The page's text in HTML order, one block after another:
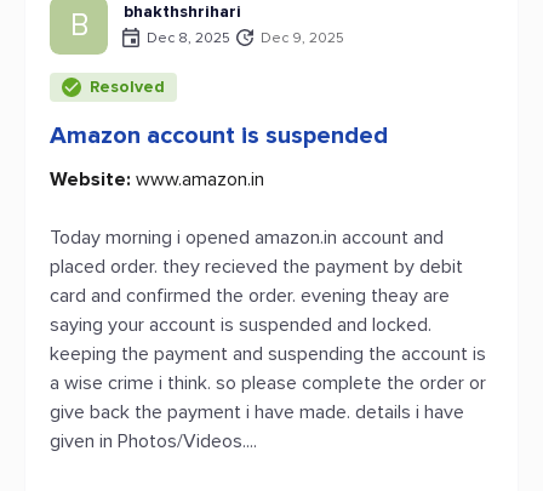
B bhakthshrihari
Dec 8, 2025 Dec 9, 2025
Resolved
Amazon account is suspended
Website: www.amazon.in
Today morning i opened amazon.in account and
placed order. they recieved the payment by debit
card and confirmed the order. evening theay are
saying your account is suspended and locked.
keeping the payment and suspending the account is
a wise crime i think. so please complete the order or
give back the payment i have made. details i have
given in Photos/Videos....